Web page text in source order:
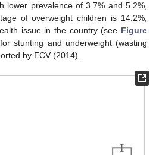
lower prevalence of 3.7% and 5.2%,
of overweight children is 14.2%,
issue in the country (see Figure
stunting and underweight (wasting
by ECV (2014).